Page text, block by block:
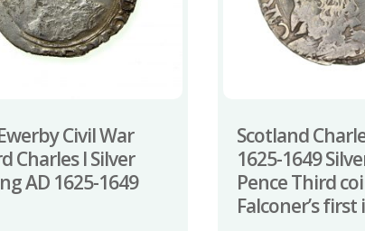
Civil War
Charles I Silver
AD 1625-1649
Scotland
1625-1649
Pence Third
Falconer’s first